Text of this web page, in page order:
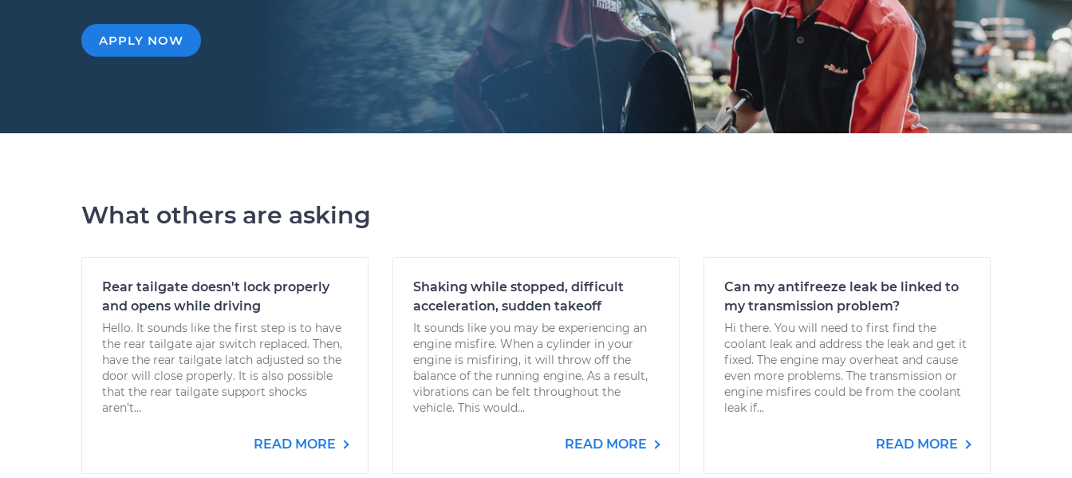
APPLY NOW
What others are asking
Rear tailgate doesn't lock properly
and opens while driving
Hello. It sounds like the first step is to have
the rear tailgate ajar switch replaced. Then,
have the rear tailgate latch adjusted so the
door will close properly. It is also possible
that the rear tailgate support shocks
aren’t...
READ MORE
Shaking while stopped, difficult
acceleration, sudden takeoff
It sounds like you may be experiencing an
engine misfire. When a cylinder in your
engine is misfiring, it will throw off the
balance of the running engine. As a result,
vibrations can be felt throughout the
vehicle. This would...
READ MORE
Can my antifreeze leak be linked to
my transmission problem?
Hi there. You will need to first find the
coolant leak and address the leak and get it
fixed. The engine may overheat and cause
even more problems. The transmission or
engine misfires could be from the coolant
leak if...
READ MORE